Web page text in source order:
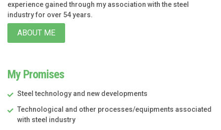
experience gained through my association with the steel
industry for over 54 years.
ABOUT ME
My Promises
Steel technology and new developments
Technological and other processes/equipments associated
with steel industry